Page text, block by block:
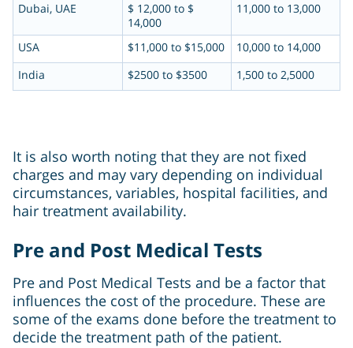
Dubai, UAE
$ 12,000 to $
14,000
11,000 to 13,000
USA $11,000 to $15,000
10,000 to 14,000
India
$2500 to $3500 1,500 to 2,5000
It is also worth noting that they are not fixed
charges and may vary depending on individual
circumstances, variables, hospital facilities, and
hair treatment availability.
Pre and Post Medical Tests
Pre and Post Medical Tests and be a factor that
influences the cost of the procedure. These are
some of the exams done before the treatment to
decide the treatment path of the patient.